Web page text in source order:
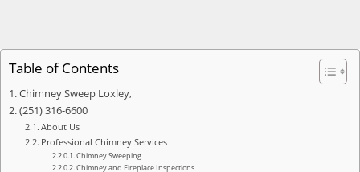
Table of Contents
Chimney Sweep Loxley,
(251) 316-6600
About Us
Professional Chimney Services
Chimney Sweeping
Chimney and Fireplace Inspections